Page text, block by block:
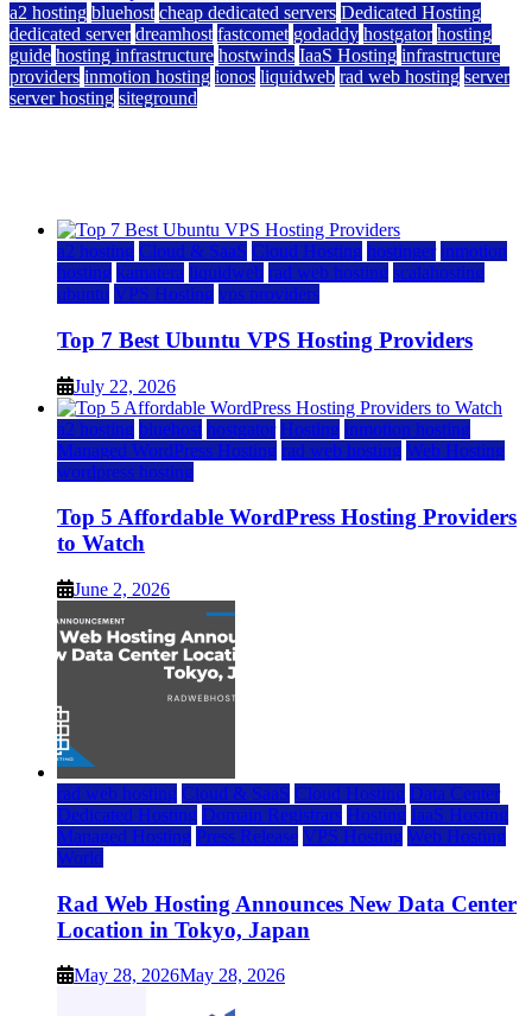
a2 hosting bluehost cheap dedicated servers Dedicated Hosting
dedicated server dreamhost fastcomet godaddy hostgator hosting
guide hosting infrastructure hostwinds IaaS Hosting infrastructure
providers inmotion hosting ionos liquidweb rad web hosting server
server hosting siteground
a2 hosting Cloud & SaaS Cloud Hosting hostinger inmotion
hosting kamatera liquidweb rad web hosting scalahosting
ubuntu VPS Hosting vps providers
Top 7 Best Ubuntu VPS Hosting Providers
July 22, 2026
a2 hosting bluehost hostgator Hosting inmotion hosting
Managed WordPress Hosting rad web hosting Web Hosting
wordpress hosting
Top 5 Affordable WordPress Hosting Providers
to Watch
June 2, 2026
rad web hosting Cloud & SaaS Cloud Hosting Data Center
Dedicated Hosting Domain Registrars Hosting IaaS Hosting
Managed Hosting Press Release VPS Hosting Web Hosting
World
Rad Web Hosting Announces New Data Center
Location in Tokyo, Japan
May 28, 2026May 28, 2026